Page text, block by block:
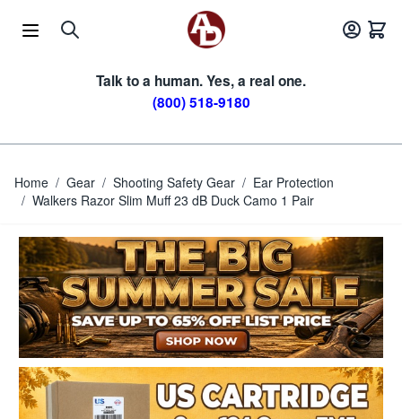
Talk to a human. Yes, a real one.
(800) 518-9180
Home / Gear / Shooting Safety Gear / Ear Protection
/ Walkers Razor Slim Muff 23 dB Duck Camo 1 Pair